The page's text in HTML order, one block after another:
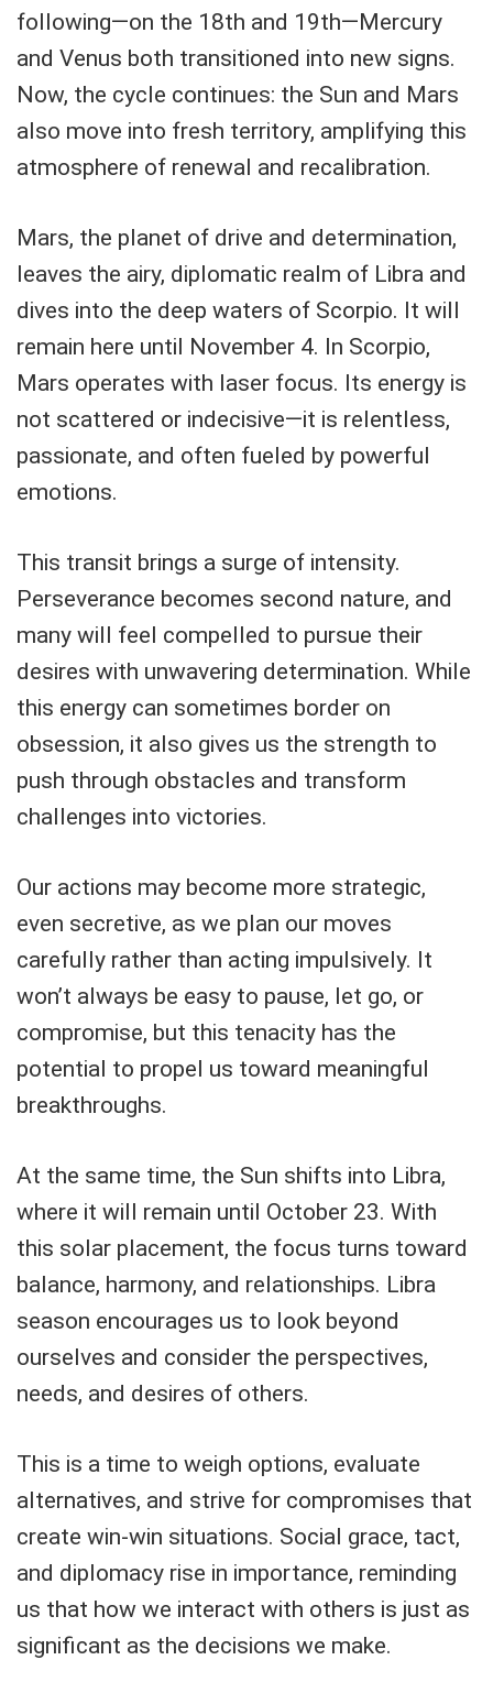
following—on the 18th and 19th—Mercury
and Venus both transitioned into new signs.
Now, the cycle continues: the Sun and Mars
also move into fresh territory, amplifying this
atmosphere of renewal and recalibration.
Mars, the planet of drive and determination,
leaves the airy, diplomatic realm of Libra and
dives into the deep waters of Scorpio. It will
remain here until November 4. In Scorpio,
Mars operates with laser focus. Its energy is
not scattered or indecisive—it is relentless,
passionate, and often fueled by powerful
emotions.
This transit brings a surge of intensity.
Perseverance becomes second nature, and
many will feel compelled to pursue their
desires with unwavering determination. While
this energy can sometimes border on
obsession, it also gives us the strength to
push through obstacles and transform
challenges into victories.
Our actions may become more strategic,
even secretive, as we plan our moves
carefully rather than acting impulsively. It
won’t always be easy to pause, let go, or
compromise, but this tenacity has the
potential to propel us toward meaningful
breakthroughs.
At the same time, the Sun shifts into Libra,
where it will remain until October 23. With
this solar placement, the focus turns toward
balance, harmony, and relationships. Libra
season encourages us to look beyond
ourselves and consider the perspectives,
needs, and desires of others.
This is a time to weigh options, evaluate
alternatives, and strive for compromises that
create win-win situations. Social grace, tact,
and diplomacy rise in importance, reminding
us that how we interact with others is just as
significant as the decisions we make.